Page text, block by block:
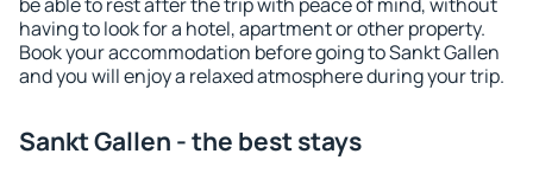
having to look for a hotel, apartment or other property.
Book your accommodation before going to Sankt Gallen
and you will enjoy a relaxed atmosphere during your trip.
Sankt Gallen - the best stays